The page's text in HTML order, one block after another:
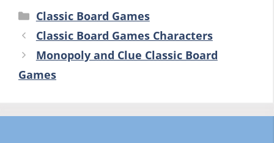
Categories
Classic Board Games
Classic Board Games Characters
Monopoly and Clue Classic Board
Games